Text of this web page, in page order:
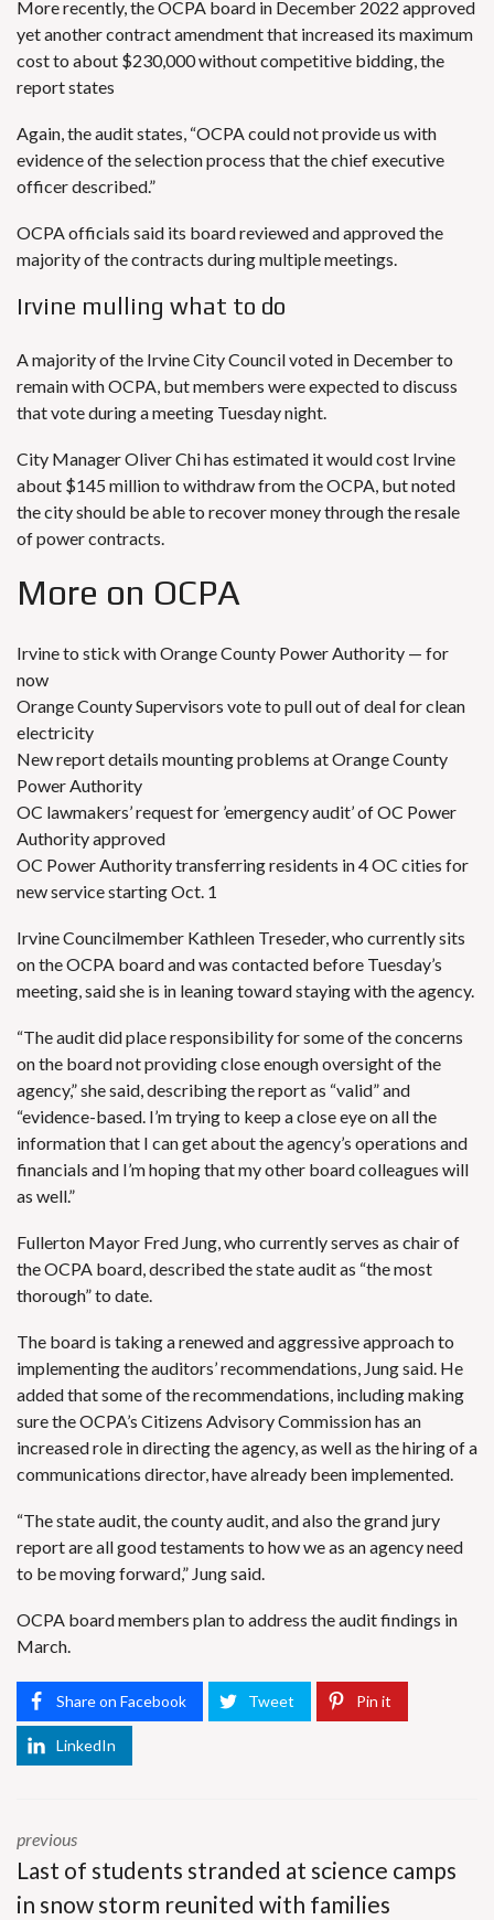
More recently, the OCPA board in December 2022 approved
yet another contract amendment that increased its maximum
cost to about $230,000 without competitive bidding, the
report states
Again, the audit states, “OCPA could not provide us with
evidence of the selection process that the chief executive
officer described.”
OCPA officials said its board reviewed and approved the
majority of the contracts during multiple meetings.
Irvine mulling what to do
A majority of the IrvineCity Councilvoted in December to
remain with OCPA, but members were expected to discuss
that vote during a meeting Tuesday night.
City Manager Oliver Chi has estimated it would cost Irvine
about $145 million to withdraw from the OCPA, but noted
the city should be able to recover money through the resale
of power contracts.
More on OCPA
Irvine to stick with Orange County Power Authority — for
now
Orange County Supervisors vote to pull out of deal for clean
electricity
New report details mounting problems at Orange County
Power Authority
OC lawmakers’ request for ’emergency audit’ of OC Power
Authority approved
OC Power Authority transferring residents in 4 OC cities for
new service starting Oct. 1
Irvine Councilmember Kathleen Treseder, who currently sits
on the OCPA board and was contacted before Tuesday’s
meeting, said she is in leaning toward staying with the agency.
“The audit did place responsibility for some of the concerns
on the board not providing close enough oversight of the
agency,” she said, describing the report as “valid” and
“evidence-based. I’m trying to keep a close eye on all the
information that I can get about the agency’s operations and
financials and I’m hoping that my other board colleagues will
as well.”
Fullerton Mayor Fred Jung, who currently serves as chair of
the OCPA board, described the state audit as “the most
thorough” to date.
The board is taking a renewed and aggressive approach to
implementing the auditors’ recommendations, Jung said. He
added that some of the recommendations, including making
sure the OCPA’s Citizens Advisory Commission has an
increased role in directing the agency, as well as the hiring of a
communications director, have already been implemented.
“The state audit, the county audit, and also the grand jury
report are all good testaments to how we as an agency need
to be moving forward,” Jung said.
OCPA board members plan to address the audit findings in
March.
Share on Facebook Tweet Pin it
LinkedIn
previous
Last of students stranded at science camps
in snow storm reunited with families